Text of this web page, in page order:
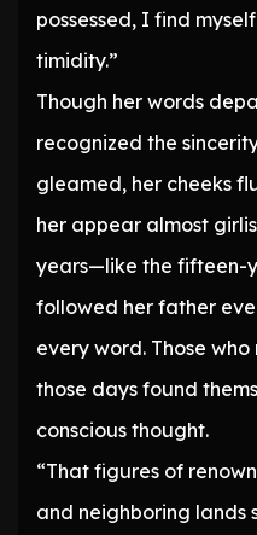
possessed, I find
timidity.”
Though her words
recognized the
gleamed, her cheeks
her appear almost
years—like the fifteen-
followed her father
every word. Those
those days found
conscious thought.
“That figures of
and neighboring lands